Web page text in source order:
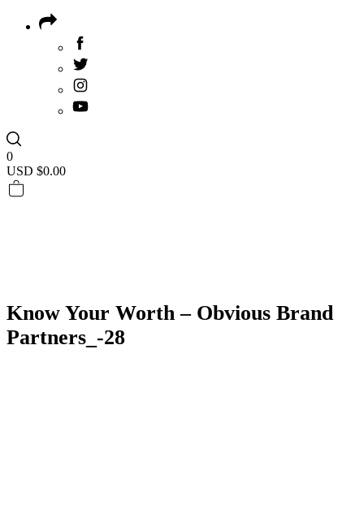
0
USD $0.00
Know Your Worth – Obvious Brand
Partners_-28